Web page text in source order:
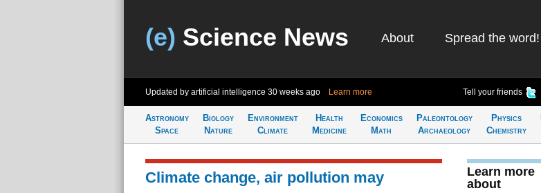
(e) Science News About Spread the word!
Updated by artificial intelligence 30 weeks ago Learn more Tell your friends
Astronomy
Space
Biology
Nature
Environment
Climate
Health
Medicine
Economics
Math
Paleontology
Archaeology
Physics
Chemistry
Climate change, air pollution may
Learn more
about